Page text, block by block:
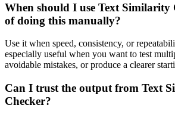
When should I use Text Similarity
of doing this manually?
Use it when speed, consistency, or
especially useful when you want to test
avoidable mistakes, or produce a clearer
Can I trust the output from Text
Checker?